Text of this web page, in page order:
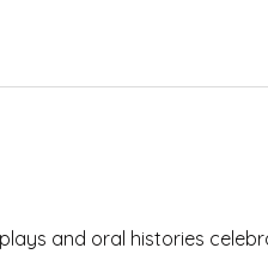
and oral histories